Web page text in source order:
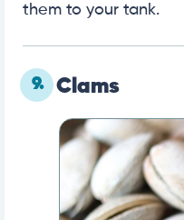
them to your tank.
9. Clams